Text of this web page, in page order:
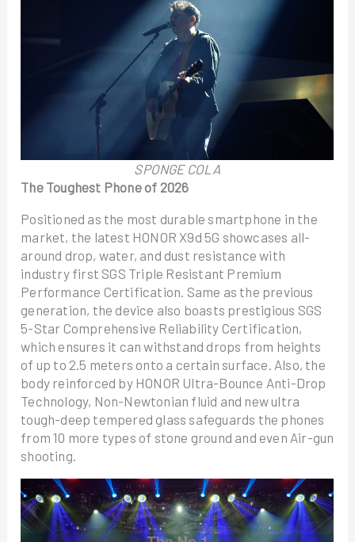
SPONGE COLA
The Toughest Phone of 2026
Positioned as the most durable smartphone in the
market, the latest HONOR X9d 5G showcases all-
around drop, water, and dust resistance with
industry first SGS Triple Resistant Premium
Performance Certification. Same as the previous
generation, the device also boasts prestigious SGS
5-Star Comprehensive Reliability Certification,
which ensures it can withstand drops from heights
of up to 2.5 meters onto a certain surface. Also, the
body reinforced by HONOR Ultra-Bounce Anti-Drop
Technology, Non-Newtonian fluid and new ultra
tough-deep tempered glass safeguards the phones
from 10 more types of stone ground and even Air-gun
shooting.